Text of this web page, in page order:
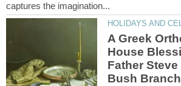
A Greek
House
Father
Bush Branch